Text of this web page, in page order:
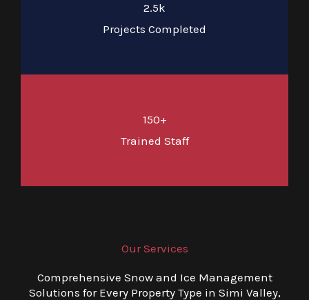
2.5k
Projects Completed
150+
Trained Staff
Our Services
Comprehensive Snow and Ice Management
Solutions for Every Property Type in Simi Valley,